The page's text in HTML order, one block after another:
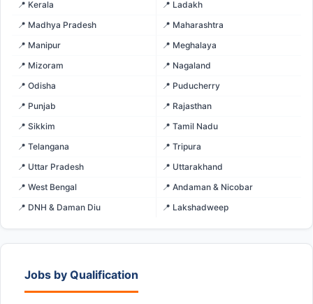
📍 Kerala
📍 Ladakh
📍 Madhya Pradesh
📍 Maharashtra
📍 Manipur
📍 Meghalaya
📍 Mizoram
📍 Nagaland
📍 Odisha
📍 Puducherry
📍 Punjab
📍 Rajasthan
📍 Sikkim
📍 Tamil Nadu
📍 Telangana
📍 Tripura
📍 Uttar Pradesh
📍 Uttarakhand
📍 West Bengal
📍 Andaman & Nicobar
📍 DNH & Daman Diu
📍 Lakshadweep
Jobs by Qualification